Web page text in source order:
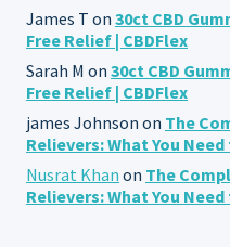
James T on 30ct CBD
Free Relief | CBDFlex
Sarah M on 30ct CBD
Free Relief | CBDFlex
james Johnson on The
Relievers: What You
Nusrat Khan on The
Relievers: What You